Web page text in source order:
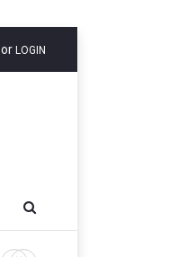
or LOGIN